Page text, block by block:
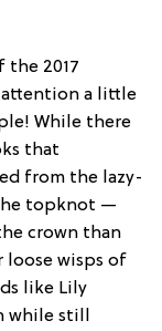
the 2017
attention a little
While there
that
from the lazy-
topknot —
crown than
wisps of
like Lily
while still